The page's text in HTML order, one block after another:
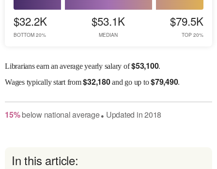
$32.2K
BOTTOM 20%
$53.1K
MEDIAN
$79.5K
TOP 20%
Librarians earn an average yearly salary of$53,100.
Wagestypically start from$32,180and go up to$79,490.
15% belownational average● Updated in2018
In this article: